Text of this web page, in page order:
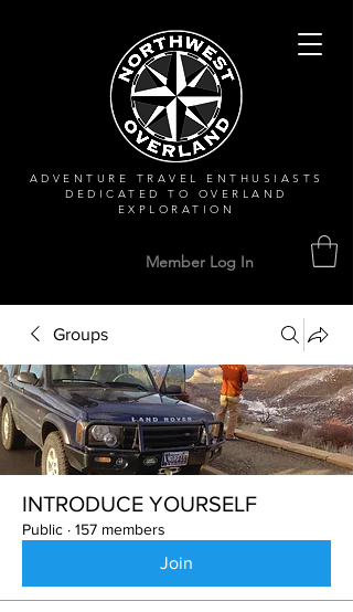
ADVENTURE TRAVEL ENTHUSIASTS
DEDICATEDTO OVERLAND
EXPLORATION
Member Log In
Groups
INTRODUCE YOURSELF
Public · 157 members
Join